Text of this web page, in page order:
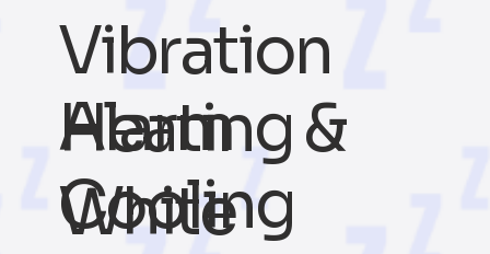
White
Heating &
Cooling
Vibration
Alarm